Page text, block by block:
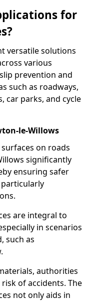
for
versatile solutions
various
prevention and
such as roadways,
car parks, and cycle
le-Willows
on roads
significantly
ensuring safer
are integral to
in scenarios
such as
authorities
of accidents. The
not only aids in